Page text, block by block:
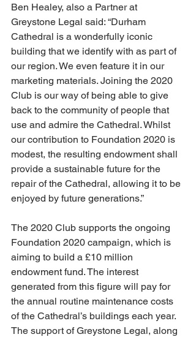
Ben Healey, also a Partner at
Greystone Legal said: “Durham
Cathedral is a wonderfully iconic
building that we identify with as part of
our region. We even feature it in our
marketing materials. Joining the 2020
Club is our way of being able to give
back to the community of people that
use and admire the Cathedral. Whilst
our contribution to Foundation 2020 is
modest, the resulting endowment shall
provide a sustainable future for the
repair of the Cathedral, allowing it to be
enjoyed by future generations.”
The 2020 Club supports the ongoing
Foundation 2020 campaign, which is
aiming to build a £10 million
endowment fund. The interest
generated from this figure will pay for
the annual routine maintenance costs
of the Cathedral’s buildings each year.
The support of Greystone Legal, along